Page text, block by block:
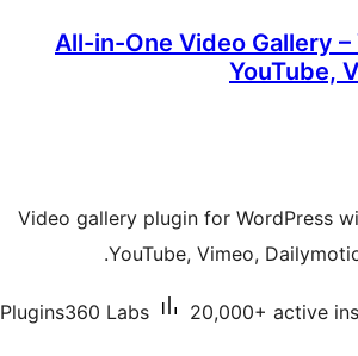
All-in-One Video Gallery
YouTube,
Video gallery plugin for WordPress
YouTube, Vimeo,
Plugins360 Labs 20,000+ active